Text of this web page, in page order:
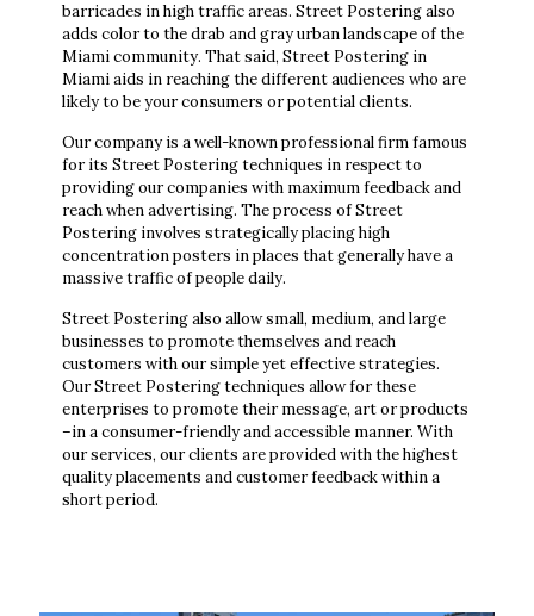
barricades in high traffic areas. Street Postering also
adds color to the drab and gray urban landscape of the
Miami community. That said, Street Postering in
Miami aids in reaching the different audiences who are
likely to be your consumers or potential clients.
Our company is a well-known professional firm famous
for its Street Postering techniques in respect to
providing our companies with maximum feedback and
reach when advertising. The process of Street
Postering involves strategically placing high
concentration posters in places that generally have a
massive traffic of people daily.
Street Postering also allow small, medium, and large
businesses to promote themselves and reach
customers with our simple yet effective strategies.
Our Street Postering techniques allow for these
enterprises to promote their message, art or products
–in a consumer-friendly and accessible manner. With
our services, our clients are provided with the highest
quality placements and customer feedback within a
short period.